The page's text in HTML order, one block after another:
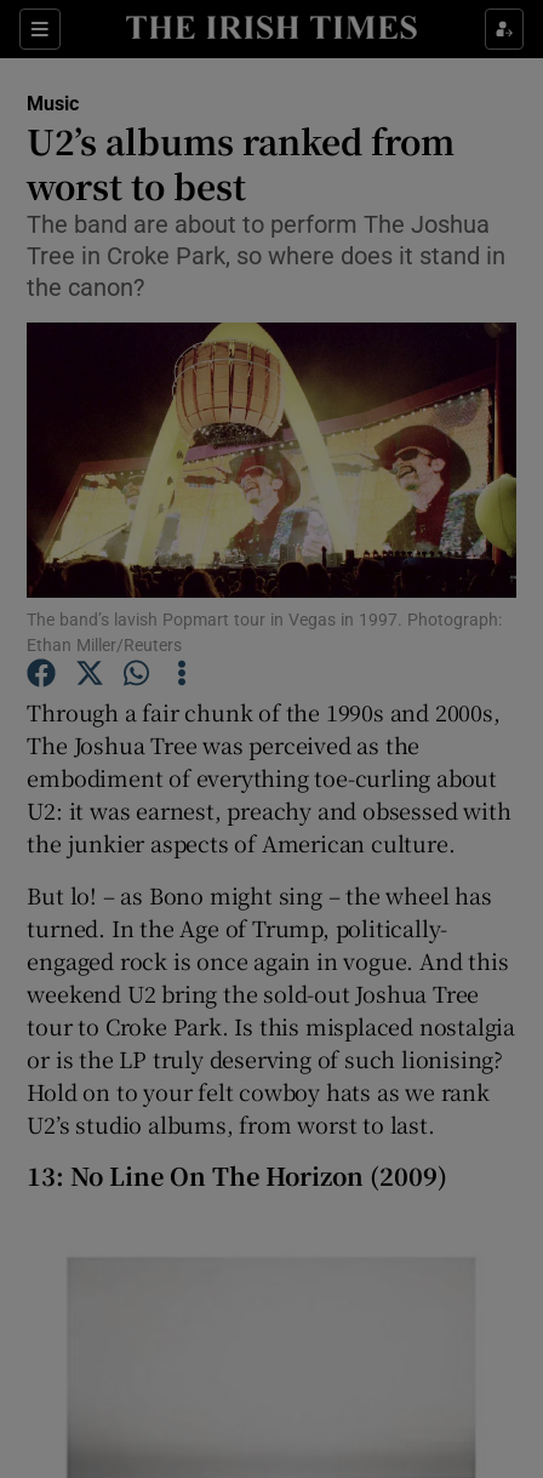
Sections
Show Environment sub sections
Show Science sub sections
Show Motors sub sections
Show Podcasts sub sections
Show Gaeilge sub sections
Show History sub sections
Music
U2’s albums ranked from
worst to best
The band are about to perform The Joshua
Tree in Croke Park, so where does it stand in
the canon?
The band’s lavish Popmart tour in Vegas in 1997. Photograph:
Ethan Miller/Reuters
Through a fair chunk of the 1990s and 2000s,
The Joshua Tree was perceived as the
embodiment of everything toe-curling about
U2: it was earnest, preachy and obsessed with
the junkier aspects of American culture.
But lo! – as Bono might sing – the wheel has
turned. In the Age of Trump, politically-
engaged rock is once again in vogue. And this
weekend U2 bring the sold-out Joshua Tree
tour to Croke Park. Is this misplaced nostalgia
or is the LP truly deserving of such lionising?
Hold on to your felt cowboy hats as we rank
U2’s studio albums, from worst to last.
13: No Line On The Horizon (2009)